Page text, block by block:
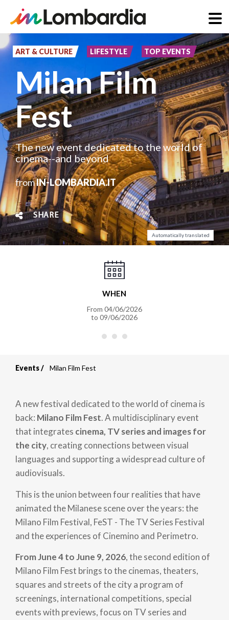
Skip
to
content
ART & CULTURE LIFESTYLE TOP EVENTS
Milan Film
Fest
The new event dedicated to the world of
cinema--and beyond
fromIN-LOMBARDIA.IT
SHARE
Automatically translated
WHEN
From 04/06/2026
to 09/06/2026
Events Milan Film Fest
A new festival dedicated to the world of cinema is
back: Milano Film Fest. A multidisciplinary event
that integrates cinema, TV series and images for
the city, creating connections between visual
languages and supporting a widespread culture of
audiovisuals.
This is the union between four realities that have
animated the Milanese scene over the years: the
Milano Film Festival, FeST - The TV Series Festival
and the experiences of Cinemino and Perimetro.
From June 4 to June 9, 2026, the second edition of
Milano Film Fest brings to the cinemas, theaters,
squares and streets of the city a program of
screenings, international competitions, special
events with previews, focus on TV series and